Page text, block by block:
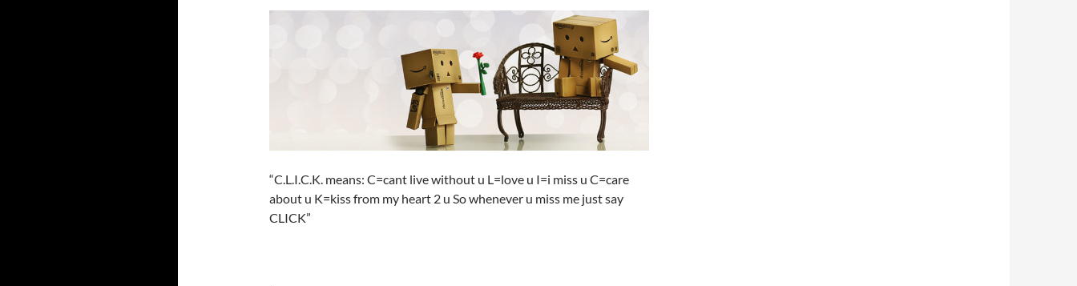
“C.L.I.C.K. means: C=cant live without u L=love u I=i miss u C=care
about u K=kiss from my heart 2 u So whenever u miss me just say
CLICK”